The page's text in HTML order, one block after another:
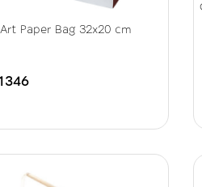
Art Paper Bag 32x20 cm